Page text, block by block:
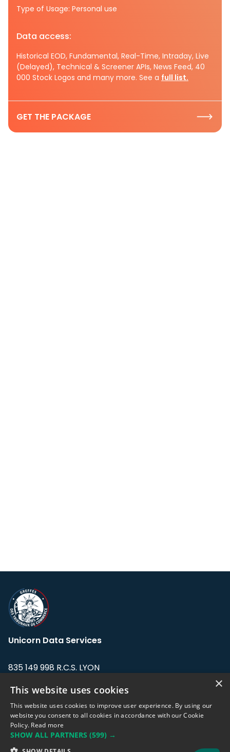
Type of Usage: Personal use
Data access:
Historical EOD, Fundamental, Real-Time, Intraday, Live
(Delayed), Technical & Screener APIs, News Feed, 40
000 Stock Logos and many more. See a full list.
GET THE PACKAGE
Unicorn Data Services
835 149 998 R.C.S. LYON
Address: LE FORUM, 27 rue Maurice
Flandin, 69003 Lyon, France.
support@eodhistoricaldata.com
×
This website uses cookies
This website uses cookies to improve user experience. By using our
website you consent to all cookies in accordance with our Cookie
Policy. Read more
SHOW ALL PARTNERS (599) →